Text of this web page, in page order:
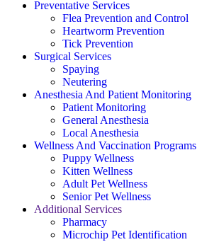
Preventative Services
Flea Prevention and Control
Heartworm Prevention
Tick Prevention
Surgical Services
Spaying
Neutering
Anesthesia And Patient Monitoring
Patient Monitoring
General Anesthesia
Local Anesthesia
Wellness And Vaccination Programs
Puppy Wellness
Kitten Wellness
Adult Pet Wellness
Senior Pet Wellness
Additional Services
Pharmacy
Microchip Pet Identification